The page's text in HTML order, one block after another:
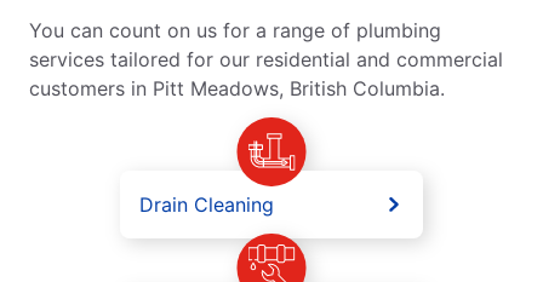
You can count on us for a range of plumbing
services tailored for our residential and commercial
customers in Pitt Meadows, British Columbia.
Drain Cleaning